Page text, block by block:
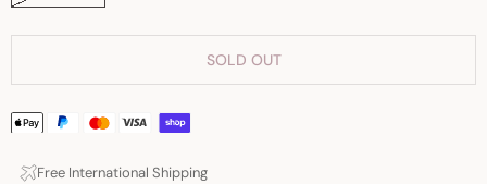
SOLD OUT
Free International Shipping